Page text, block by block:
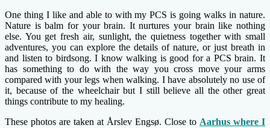
One thing I like and able to with my PCS is going walks in nature.
Nature is balm for your brain. It nurtures your brain like nothing
else. You get fresh air, sunlight, the quietness together with small
adventures, you can explore the details of nature, or just breath in
and listen to birdsong. I know walking is good for a PCS brain. It
has something to do with the way you cross move your arms
compared with your legs when walking. I have absolutely no use of
it, because of the wheelchair but I still believe all the other great
things contribute to my healing.
These photos are taken at Årslev Engsø. Close to Aarhus where I